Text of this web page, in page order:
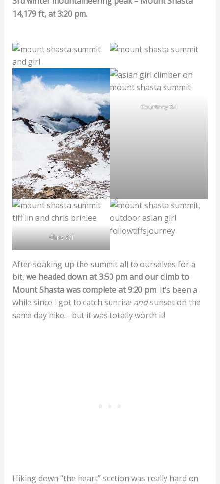
14,179 ft, at 3:20 pm.
Courtney & I
Chris & I
After soaking up the summit all to ourselves for a
bit, we headed down at 3:50 pm and our climb to
Mount Shasta was complete at 9:20 pm. It’s been a
while since I got to catch sunrise andsunset on the
same day hike… but it was totally worth it!
Hiking down “the heart” section was really hard on